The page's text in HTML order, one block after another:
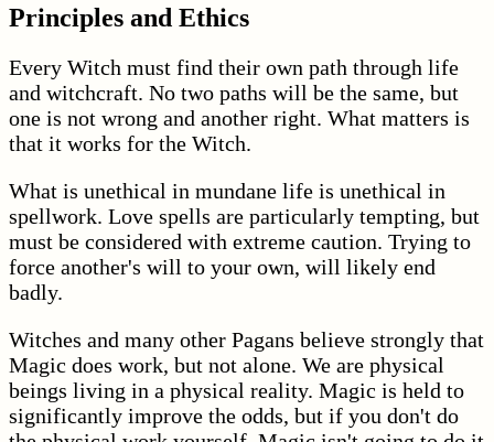
Principles and Ethics
Every Witch must find their own path through life
and witchcraft. No two paths will be the same, but
one is not wrong and another right. What matters is
that it works for the Witch.
What is unethical in mundane life is unethical in
spellwork. Love spells are particularly tempting, but
must be considered with extreme caution. Trying to
force another's will to your own, will likely end
badly.
Witches and many other Pagans believe strongly that
Magic does work, but not alone. We are physical
beings living in a physical reality. Magic is held to
significantly improve the odds, but if you don't do